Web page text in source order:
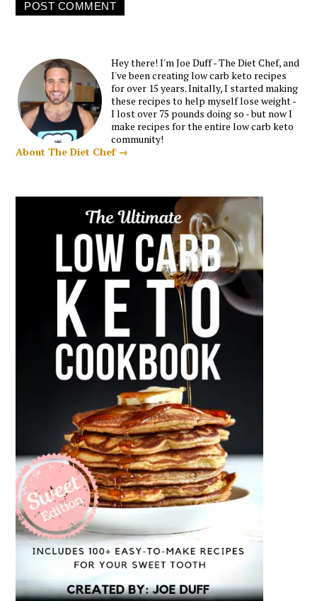
Hey there! I'm Joe Duff - The Diet Chef, and
I've been creating low carb keto recipes
for over 15 years. Initally, I started making
these recipes to help myself lose weight -
I lost over 75 pounds doing so - but now I
make recipes for the entire low carb keto
community!
About The Diet Chef →